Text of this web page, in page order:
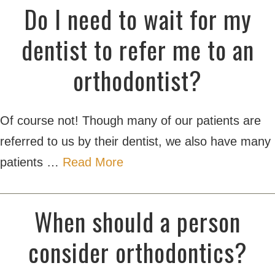
Do I need to wait for my
dentist to refer me to an
orthodontist?
Of course not! Though many of our patients are
referred to us by their dentist, we also have many
patients … Read More
When should a person
consider orthodontics?